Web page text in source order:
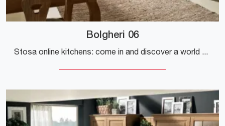
Bolgheri 06
Stosa online kitchens: come in and discover a world of style and design! The traditional Bolgheri 06 kitchen is waiting for you.